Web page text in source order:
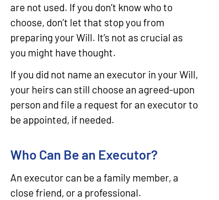
are not used. If you don’t know who to
choose, don’t let that stop you from
preparing your Will. It’s not as crucial as
you might have thought.
If you did not name an executor in your Will,
your heirs can still choose an agreed-upon
person and file a request for an executor to
be appointed, if needed.
Who Can Be an Executor?
An executor can be a family member, a
close friend, or a professional.